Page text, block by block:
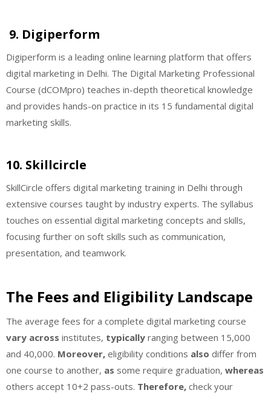
9. Digiperform
Digiperform is a leading online learning platform that offers
digital marketing in Delhi. The Digital Marketing Professional
Course (dCOMpro) teaches in-depth theoretical knowledge
and provides hands-on practice in its 15 fundamental digital
marketing skills.
10. Skillcircle
SkillCircle offers digital marketing training in Delhi through
extensive courses taught by industry experts. The syllabus
touches on essential digital marketing concepts and skills,
focusing further on soft skills such as communication,
presentation, and teamwork.
The Fees and Eligibility Landscape
The average fees for a complete digital marketing course
vary across institutes, typically ranging between 15,000
and 40,000. Moreover, eligibility conditions also differ from
one course to another, as some require graduation, whereas
others accept 10+2 pass-outs. Therefore, check your